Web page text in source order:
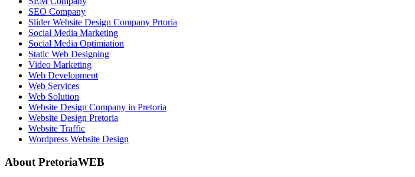
SEO Company
Slider Website Design Company Prtoria
Social Media Marketing
Social Media Optimiation
Static Web Designing
Video Marketing
Web Development
Web Services
Web Solution
Website Design Company in Pretoria
Website Design Pretoria
Website Traffic
Wordpress Website Design
About PretoriaWEB